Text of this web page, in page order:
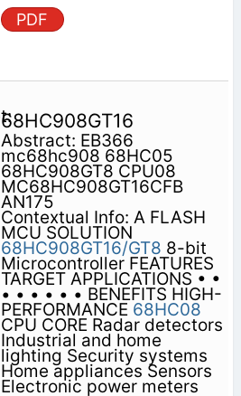
PDF
68HC908GT16
Abstract: EB366
mc68hc908 68HC05
68HC908GT8 CPU08
MC68HC908GT16CFB
AN175
Contextual Info: A FLASH
MCU SOLUTION
68HC908GT16/GT8 8-bit
Microcontroller FEATURES
TARGET APPLICATIONS • •
• • • • • • BENEFITS HIGH-
PERFORMANCE 68HC08
CPU CORE Radar detectors
Industrial and home
lighting Security systems
Home appliances Sensors
Electronic power meters